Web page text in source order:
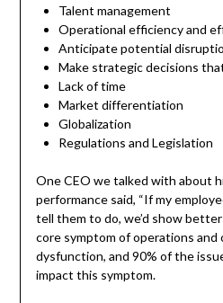
Talent management
Operational efficiency and
Anticipate potential
Make strategic decisions
Lack of time
Market differentiation
Globalization
Regulations and Legislation
One CEO we talked with about
performance said, “If my
tell them to do, we’d show
core symptom of operations and
dysfunction, and 90% of the
impact this symptom.